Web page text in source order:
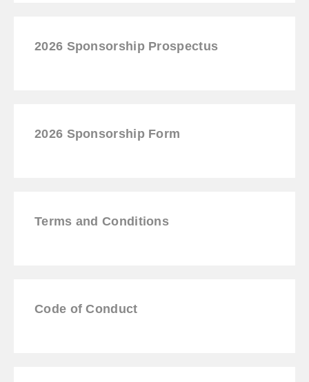
2026 Sponsorship Prospectus
2026 Sponsorship Form
Terms and Conditions
Code of Conduct